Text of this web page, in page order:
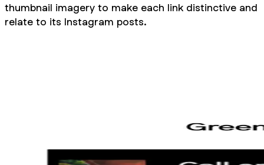
thumbnail imagery to make each link distinctive and
relate to its Instagram posts.